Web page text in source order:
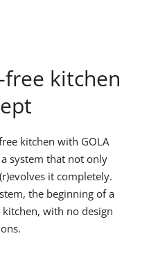
kitchen
kitchen with GOLA
system that not only
it completely.
the beginning of a
with no design